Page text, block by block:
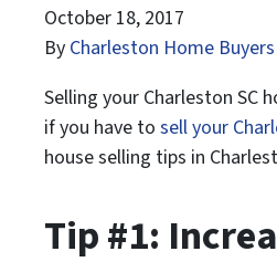
October 18, 2017
By Charleston Home
Selling your Charleston SC
if you have to sell your
house selling tips in
Tip #1: